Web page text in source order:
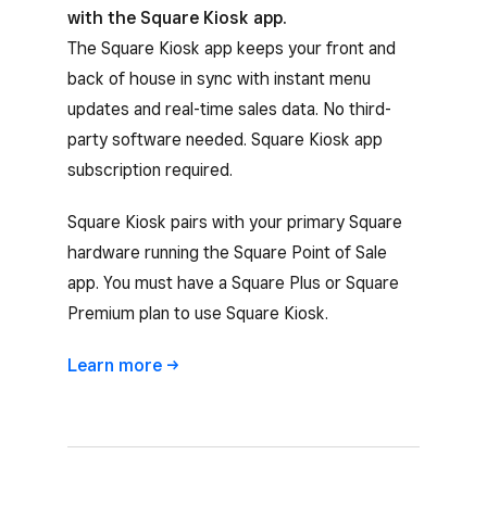
with the Square Kiosk app.
The Square Kiosk app keeps your front and
back of house in sync with instant menu
updates and real-time sales data. No third-
party software needed. Square Kiosk app
subscription required.
Square Kiosk pairs with your primary Square
hardware running the Square Point of Sale
app. You must have a Square Plus or Square
Premium plan to use Square Kiosk.
Learn more